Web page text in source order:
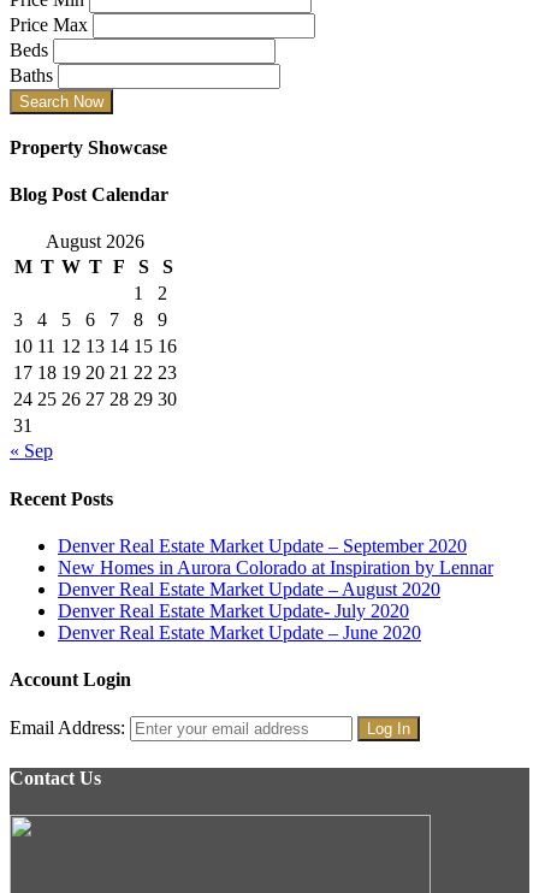
Price Max
Beds
Baths
Property Showcase
Blog Post Calendar
August 2026
M T W T F S
S
1
2
3
4 5 6 7 8
9
10 11 12 13 14 15 16
17 18 19 20 21 22 23
24 25 26 27 28 29 30
31
« Sep
Recent Posts
Denver Real Estate Market Update – September 2020
New Homes in Aurora Colorado at Inspiration by Lennar
Denver Real Estate Market Update – August 2020
Denver Real Estate Market Update- July 2020
Denver Real Estate Market Update – June 2020
Account Login
Email Address:
Contact Us